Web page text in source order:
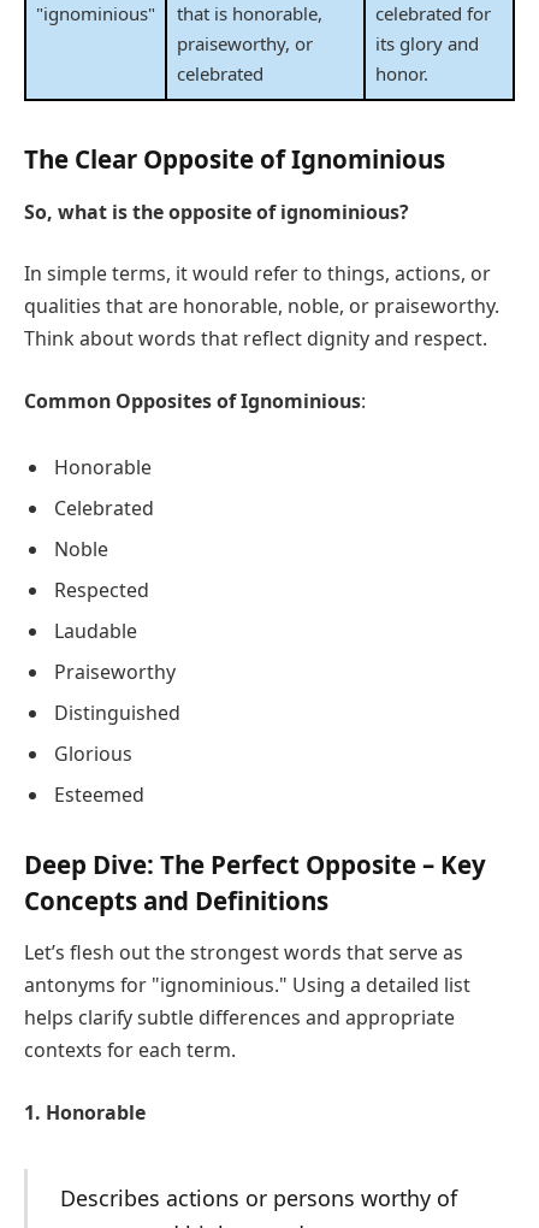
"ignominious"
that is honorable,
praiseworthy, or
celebrated
celebrated for
its glory and
honor.
The Clear Opposite of Ignominious
So, what is the opposite of ignominious?
In simple terms, it would refer to things, actions, or
qualities that are honorable, noble, or praiseworthy.
Think about words that reflect dignity and respect.
Common Opposites of Ignominious:
Honorable
Celebrated
Noble
Respected
Laudable
Praiseworthy
Distinguished
Glorious
Esteemed
Deep Dive: The Perfect Opposite – Key
Concepts and Definitions
Let’s flesh out the strongest words that serve as
antonyms for "ignominious." Using a detailed list
helps clarify subtle differences and appropriate
contexts for each term.
1. Honorable
Describes actions or persons worthy of